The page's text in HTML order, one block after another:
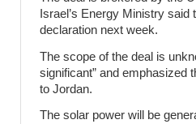
Israel’s Energy Ministry
declaration next week.
The scope of the deal is
significant” and emphasized
to Jordan.
The solar power will be